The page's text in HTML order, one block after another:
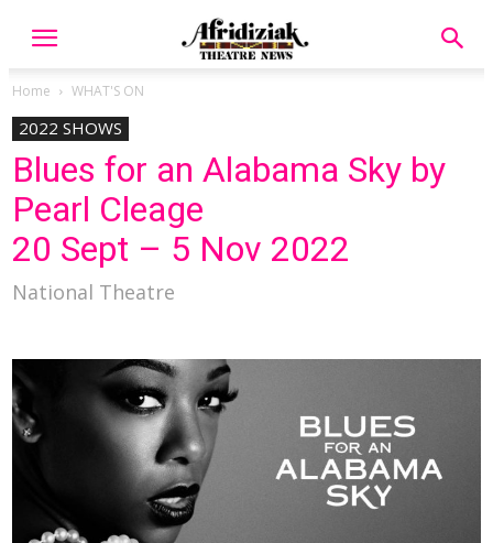
Home WHAT'S ON
2022 SHOWS
Blues for an Alabama Sky by
Pearl Cleage
20 Sept – 5 Nov 2022
National Theatre